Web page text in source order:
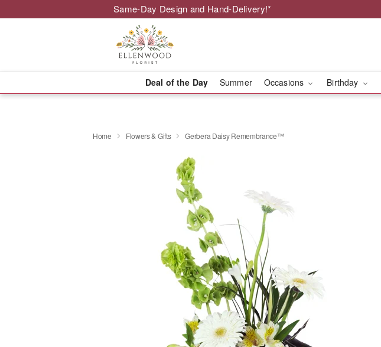
Same-Day Design and Hand-Delivery!*
Deal of the Day Summer Occasions Birthday
Home Flowers & Gifts Gerbera Daisy Remembrance™